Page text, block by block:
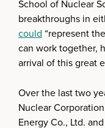
School of Nuclear
breakthroughs in
could “represent
can work together,
arrival of this great
Over the last two
Nuclear
Energy Co., Ltd.